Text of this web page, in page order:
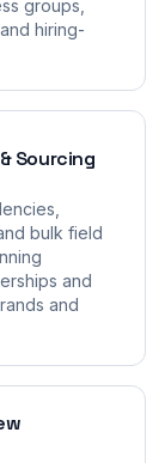
groups,
hiring-
Sourcing
bulk field
and
and